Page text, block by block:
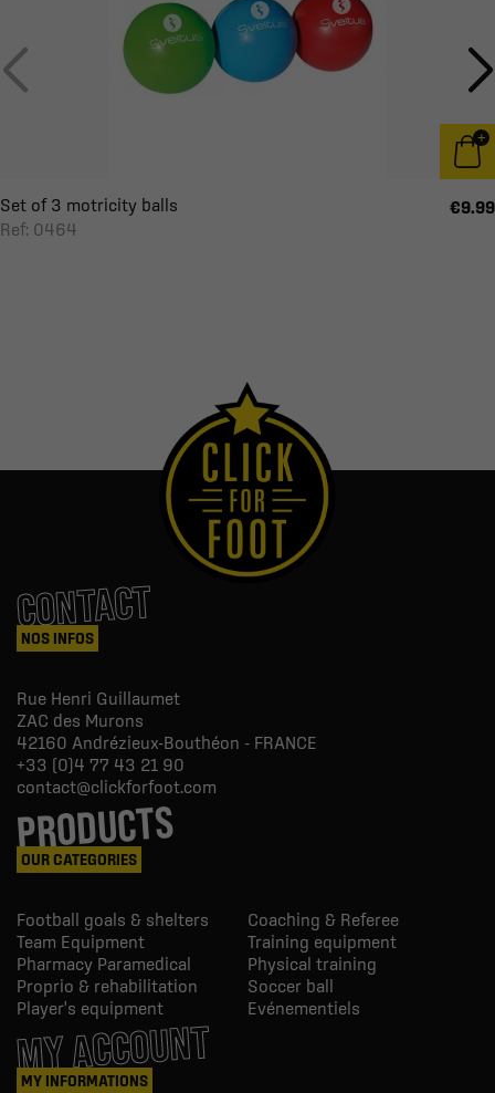
Set of 3 motricity balls
Ref: 0464
€9.99
CONTACT
NOS INFOS
Rue Henri Guillaumet
ZAC des Murons
42160 Andrézieux-Bouthéon - FRANCE
+33 (0)4 77 43 21 90
contact@clickforfoot.com
PRODUCTS
OUR CATEGORIES
Football goals & shelters
Coaching & Referee
Team Equipment
Training equipment
Pharmacy Paramedical
Physical training
Proprio & rehabilitation
Soccer ball
Player's equipment
Evénementiels
MY ACCOUNT
MY INFORMATIONS